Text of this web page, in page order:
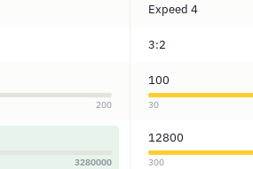
Expeed 4
3:2
200
100
30
3280000
12800
300